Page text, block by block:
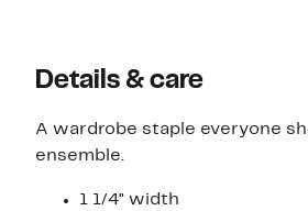
Details & care
A wardrobe staple everyone
ensemble.
1 1/4" width